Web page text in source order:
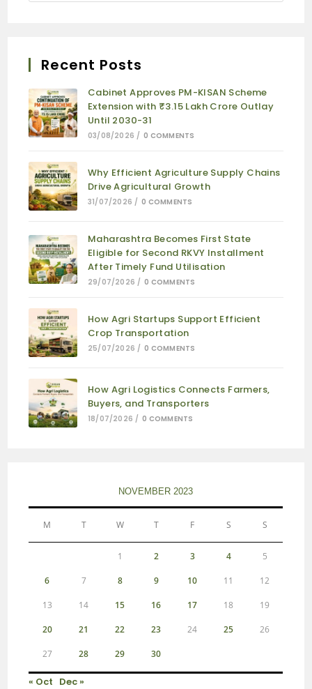
Recent Posts
Cabinet Approves PM-KISAN Scheme
Extension with ₹3.15 Lakh Crore Outlay
Until 2030-31
03/08/2026 / 0 COMMENTS
Why Efficient Agriculture Supply Chains
Drive Agricultural Growth
31/07/2026 / 0 COMMENTS
Maharashtra Becomes First State
Eligible for Second RKVY Installment
After Timely Fund Utilisation
29/07/2026 / 0 COMMENTS
How Agri Startups Support Efficient
Crop Transportation
25/07/2026 / 0 COMMENTS
How Agri Logistics Connects Farmers,
Buyers, and Transporters
18/07/2026 / 0 COMMENTS
NOVEMBER 2023
M T W T F S S
1 2 3 4 5
6 7 8 9 10 11 12
13 14 15 16 17 18 19
20 21 22 23 24 25 26
27 28 29 30
« Oct Dec »